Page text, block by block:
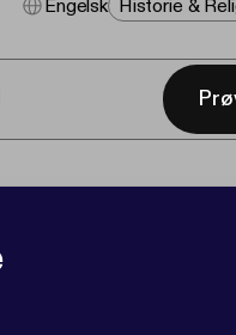
Engelsk Historie &